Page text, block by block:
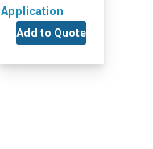
Application
Add to Quote